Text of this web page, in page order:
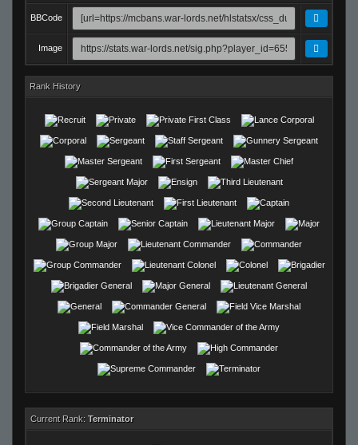
BBCode
Image
Rank History
Current Rank: Terminator